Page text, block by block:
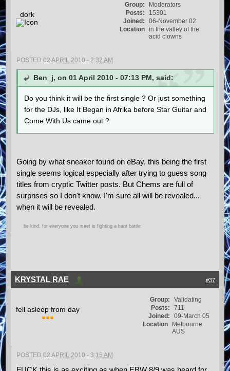
dork
Group:
Moderators
Posts:
15301
Joined:
06-November 02
Location in the valley of the
acid clowns
POSTED02 APRIL 2010 - 2:32 AM
Ben_j, on 01 April 2010 - 07:13 PM, said:
Do you think it will be the first single ? Or just something
for the DJs, like It Began in Afrika before Star Guitar and
Come With Us came out ?
Going by what sneaker found on eBay, this being the first
single seems logical especially after trying to guess song
titles from cryptic Twitter posts. But Chems are full of
surprises so I don't know. I'm sure all will be revealed...
when it will be revealed.
be kind, for everyone you meet is fighting a hard battle
#37
KRYSTAL RAE
fell asleep from day
Group:
Validating
Posts:
711
Joined:
09-March 05
Location
Melbourne
AUS
POSTED02 APRIL 2010 - 3:15 AM